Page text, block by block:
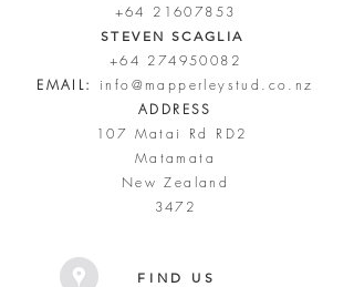
+64 21607853
STEVEN SCAGLIA
+64 274950082
EMAIL:
info@mapperleystud.co.nz
ADDRESS
107 Matai Rd RD2
Matamata
New Zealand
3472
FIND US